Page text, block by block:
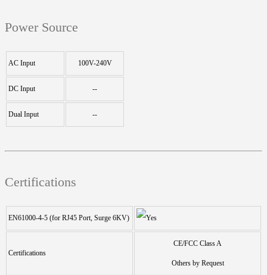
Power Source
AC Input 100V-240V
DC Input --
Dual Input --
Certifications
EN61000-4-5 (for RJ45 Port, Surge 6KV)
Certifications
CE/FCC Class A
Others by Request